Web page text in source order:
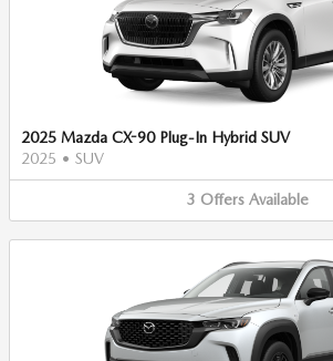
2025 Mazda CX-90 Plug-In Hybrid SUV
2025 • SUV
3 Offers Available